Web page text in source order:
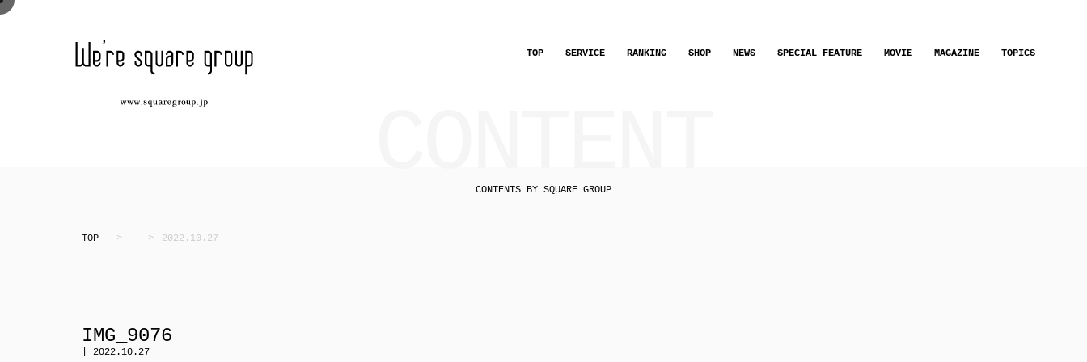
TOP SERVICE RANKING SHOP NEWS SPECIAL FEATURE MOVIE MAGAZINE TOPICS
CONTENTS BY SQUARE GROUP
TOP 2022.10.27
IMG_9076
| 2022.10.27